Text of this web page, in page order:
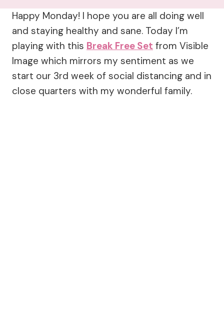
Happy Monday! I hope you are all doing well
and staying healthy and sane. Today I’m
playing with this Break Free Set from Visible
Image which mirrors my sentiment as we
start our 3rd week of social distancing and in
close quarters with my wonderful family.